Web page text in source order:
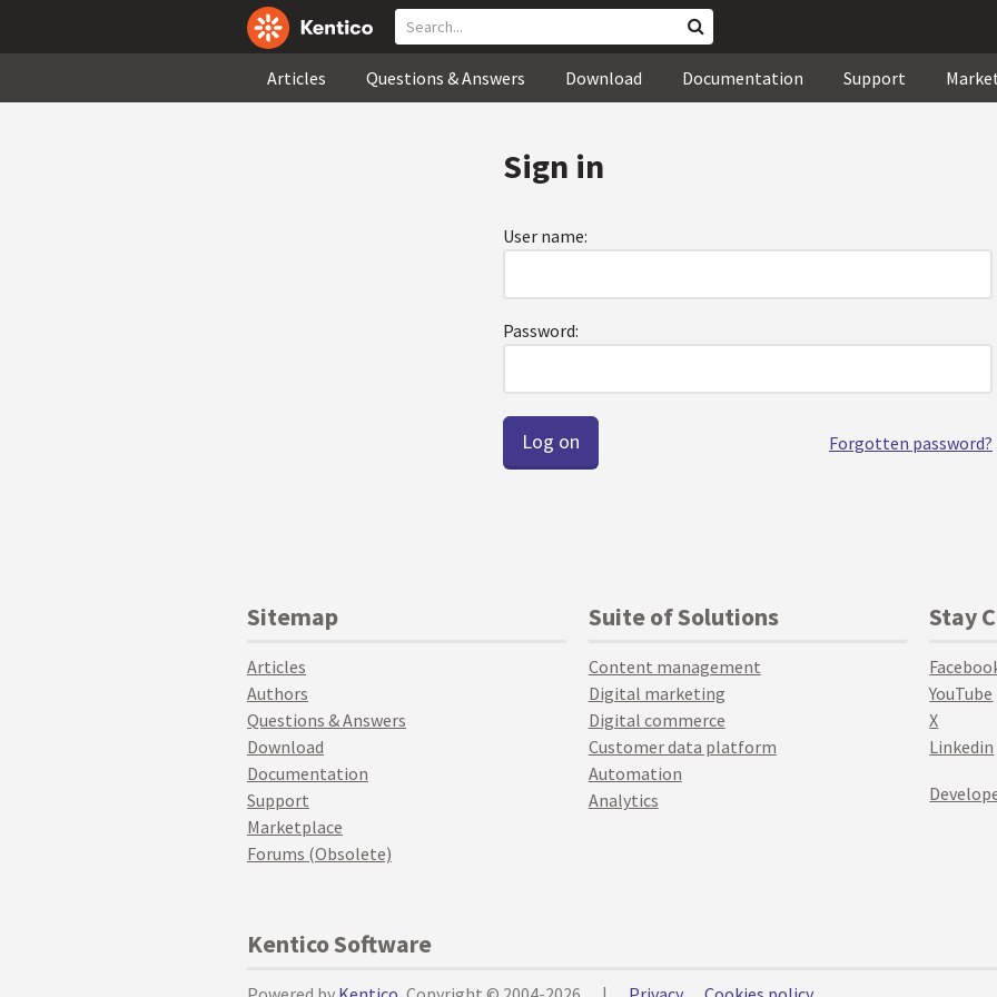
Articles Questions & Answers Download Documentation Support
Sign in
User name:
Password:
Forgotten password?
Sitemap
Articles
Authors
Questions & Answers
Download
Documentation
Support
Marketplace
Forums (Obsolete)
Suite of Solutions
Content management
Digital marketing
Digital commerce
Customer data platform
Automation
Analytics
Stay
YouTube
X
Linkedin
Kentico Software